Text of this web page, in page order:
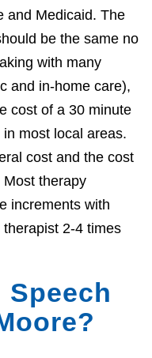
and Medicaid. The
be the same no
with many
and in-home care),
cost of a 30 minute
most local areas.
cost and the cost
therapy
increments with
2-4 times
Speech